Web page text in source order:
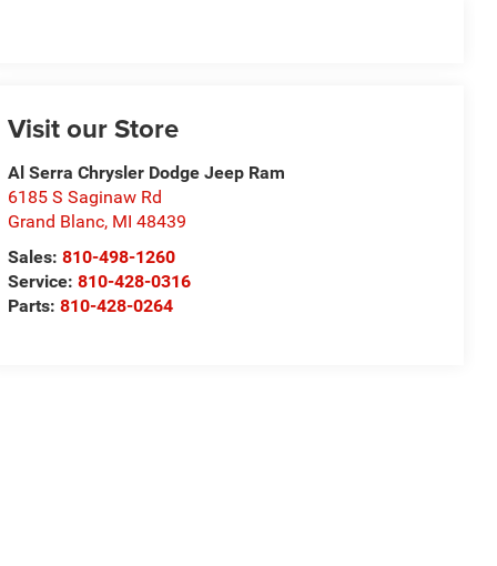
Visit our Store
Al Serra Chrysler Dodge Jeep Ram
6185 S Saginaw Rd
Grand Blanc, MI 48439
Sales:810-498-1260
Service:810-428-0316
Parts:810-428-0264